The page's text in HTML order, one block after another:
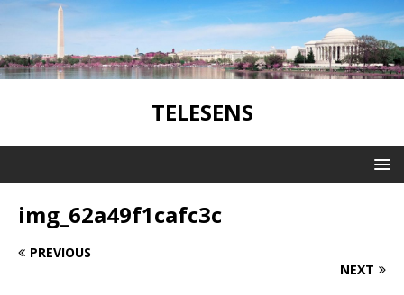
TELESENS
img_62a49f1cafc3c
PREVIOUS
NEXT